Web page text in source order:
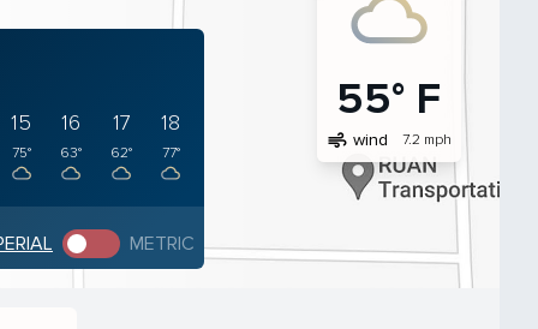
15
75°
16
63°
17
62°
18
77°
METRIC
55° F
air wind 7.2 mph